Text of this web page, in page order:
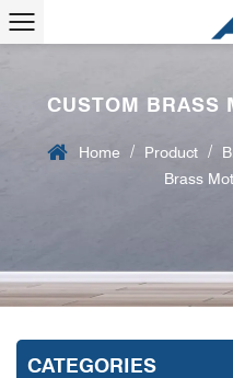
CUSTOM BRASS
Home / Product /
Brass
CATEGORIES